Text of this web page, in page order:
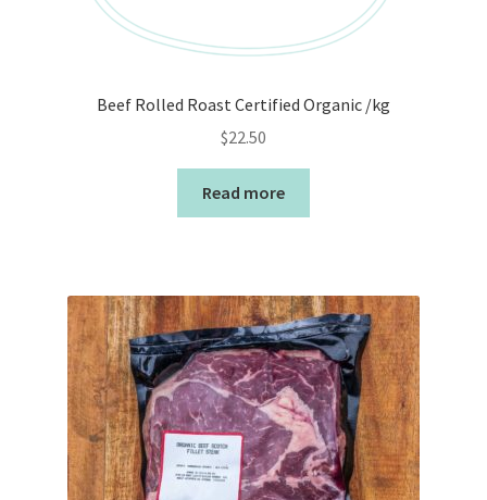
Beef Rolled Roast Certified Organic /kg
$22.50
Read more